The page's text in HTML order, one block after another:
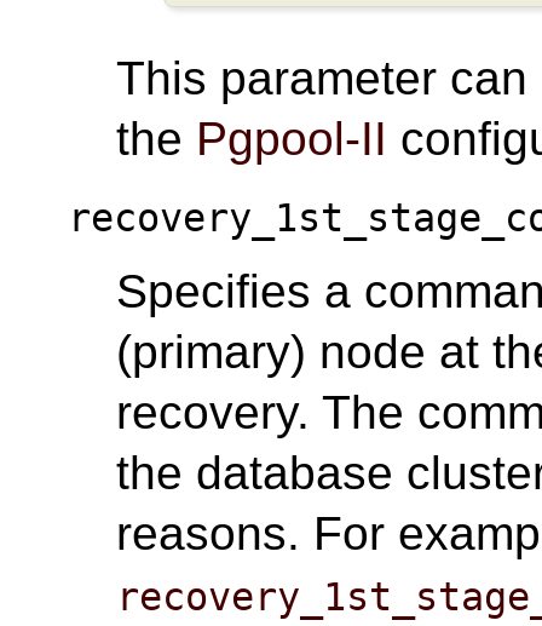
This parameter
the Pgpool-II
Specifies a
(primary) node at
recovery. The
the database
reasons. For